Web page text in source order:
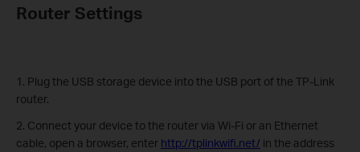
Router Settings
1. Plug the USB storage device into the USB port of the TP-Link
router.
2. Connect your device to the router via Wi-Fi or an Ethernet
cable, open a browser, enter http://tplinkwifi.net/ in the address